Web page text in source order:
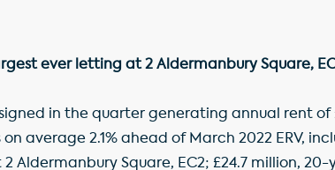
ever letting at 2 Aldermanbury Square,
in the quarter generating annual rent of
average 2.1% ahead of March 2022 ERV,
Aldermanbury Square, EC2; £24.7 million,